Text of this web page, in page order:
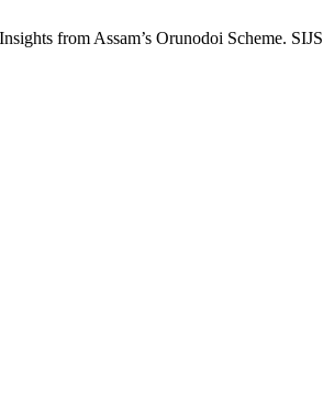
from Assam’s Orunodoi Scheme.